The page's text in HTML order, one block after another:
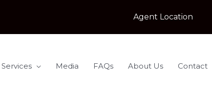
Agent Location
Media FAQs About Us Contact